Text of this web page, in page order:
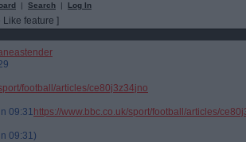
| Search | Log In
feature ]
football/articles/ce80j3z34jno
09:31 https://www.bbc.co.uk/sport/football/articles/
09:31)